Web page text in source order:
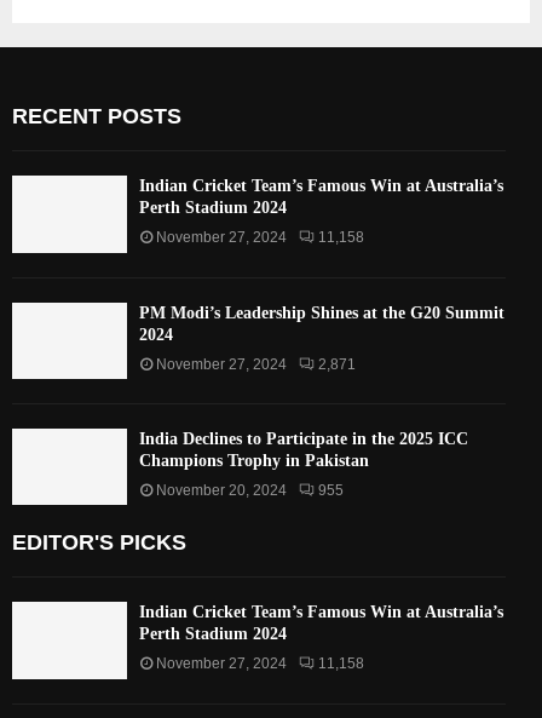
RECENT POSTS
Indian Cricket Team’s Famous Win at Australia’s
Perth Stadium 2024
November 27, 2024 11,158
PM Modi’s Leadership Shines at the G20 Summit
2024
November 27, 2024 2,871
India Declines to Participate in the 2025 ICC
Champions Trophy in Pakistan
November 20, 2024 955
EDITOR'S PICKS
Indian Cricket Team’s Famous Win at Australia’s
Perth Stadium 2024
November 27, 2024 11,158